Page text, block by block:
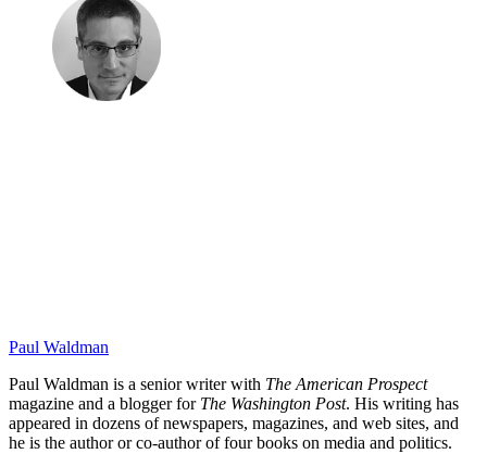
Paul Waldman
Paul Waldman is a senior writer with The American Prospect
magazine and a blogger for The Washington Post. His writing has
appeared in dozens of newspapers, magazines, and web sites, and
he is the author or co-author of four books on media and politics.